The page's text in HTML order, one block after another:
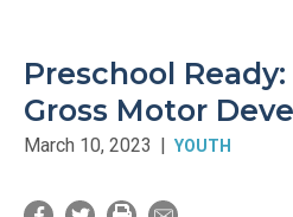
Preschool
Gross Motor
March 10, 2023 | YOUTH